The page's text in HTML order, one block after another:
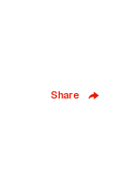
Share